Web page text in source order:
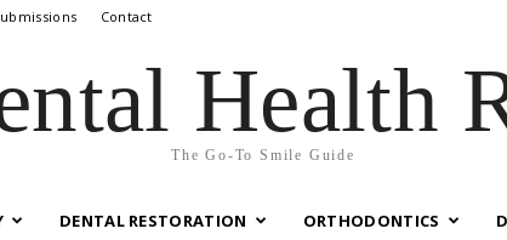
Contact
Health
The Go-To Smile Guide
DENTAL RESTORATION ORTHODONTICS